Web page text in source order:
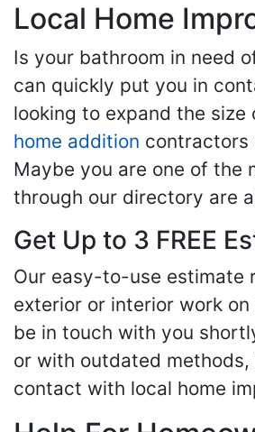
Local Home
Is your bathroom in need
can quickly put you in
looking to expand the size
home addition contractors
Maybe you are one of the
through our directory are
Get Up to 3 FREE
Our easy-to-use estimate
exterior or interior work
be in touch with you
or with outdated methods,
contact with local home